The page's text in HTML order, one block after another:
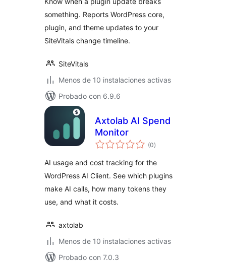
something. Reports WordPress core,
plugin, and theme updates to your
SiteVitals change timeline.
SiteVitals
Menos de 10 instalaciones activas
Probado con 6.9.6
Axtolab AI Spend
Monitor
(0total
de
)
AI usage and cost tracking for the
WordPress AI Client. See which plugins
make AI calls, how many tokens they
use, and what it costs.
axtolab
Menos de 10 instalaciones activas
Probado con 7.0.3